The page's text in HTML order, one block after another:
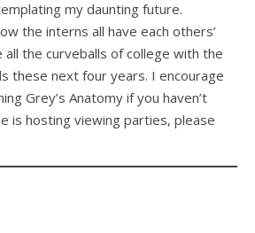
my daunting future.
the interns all have each others’
the curveballs of college with the
these next four years. I encourage
Grey’s Anatomy if you haven’t
is hosting viewing parties, please